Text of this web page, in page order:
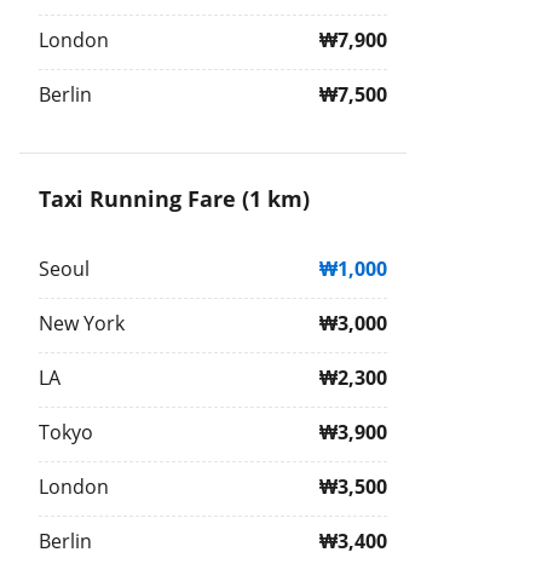
London ₩7,900
Berlin ₩7,500
Taxi Running Fare (1 km)
Seoul ₩1,000
New York ₩3,000
LA ₩2,300
Tokyo ₩3,900
London ₩3,500
Berlin ₩3,400